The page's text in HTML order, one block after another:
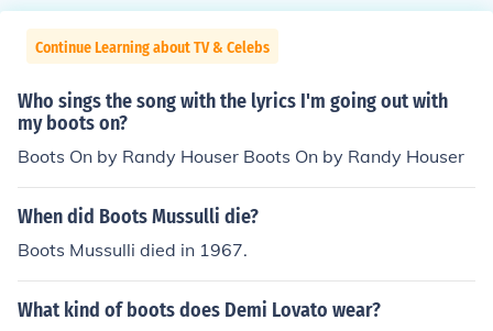
Continue Learning about TV & Celebs
Who sings the song with the lyrics I'm going out with
my boots on?
Boots On by Randy Houser Boots On by Randy Houser
When did Boots Mussulli die?
Boots Mussulli died in 1967.
What kind of boots does Demi Lovato wear?